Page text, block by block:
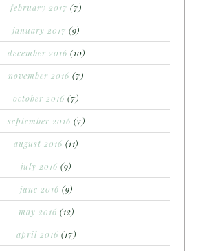
february 2017 (7)
january 2017 (9)
december 2016 (10)
november 2016 (7)
october 2016 (7)
september 2016 (7)
august 2016 (11)
july 2016 (9)
june 2016 (9)
may 2016 (12)
april 2016 (17)